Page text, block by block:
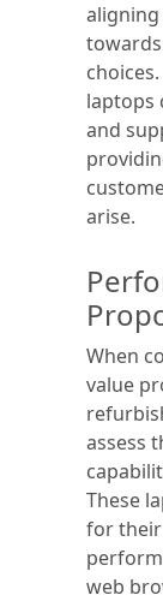
laptops
and
arise.
When
value
assess
These
for
web